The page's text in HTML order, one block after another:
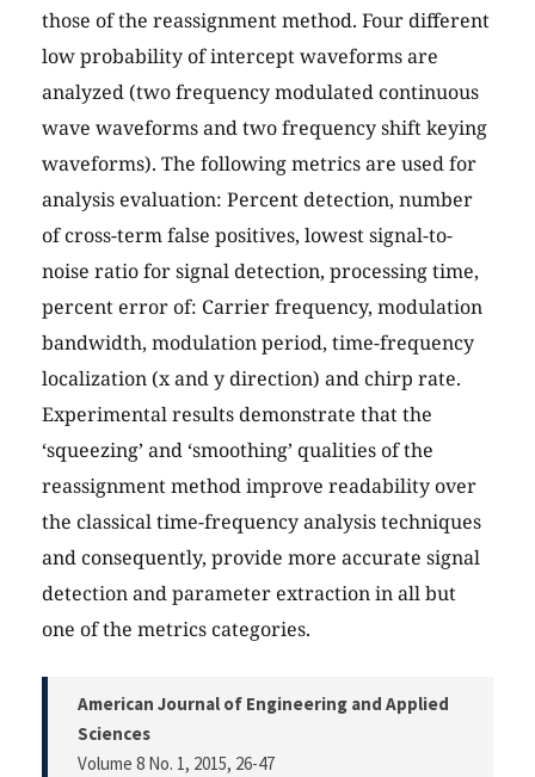
those of the reassignment method. Four different
low probability of intercept waveforms are
analyzed (two frequency modulated continuous
wave waveforms and two frequency shift keying
waveforms). The following metrics are used for
analysis evaluation: Percent detection, number
of cross-term false positives, lowest signal-to-
noise ratio for signal detection, processing time,
percent error of: Carrier frequency, modulation
bandwidth, modulation period, time-frequency
localization (x and y direction) and chirp rate.
Experimental results demonstrate that the
‘squeezing’ and ‘smoothing’ qualities of the
reassignment method improve readability over
the classical time-frequency analysis techniques
and consequently, provide more accurate signal
detection and parameter extraction in all but
one of the metrics categories.
American Journal of Engineering and Applied
Sciences
Volume 8 No. 1, 2015, 26-47